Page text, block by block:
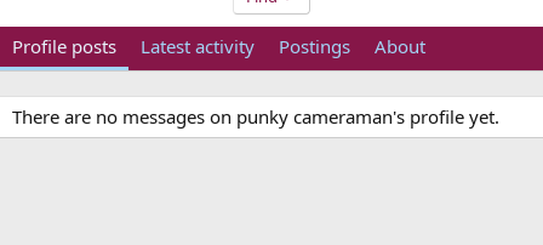
Profile posts Latest activity Postings About
There are no messages on punky cameraman's profile yet.